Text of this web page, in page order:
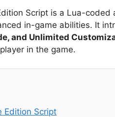
Script is a Lua-
in-game abilities. It
and Unlimited
in the game.
Edition Script